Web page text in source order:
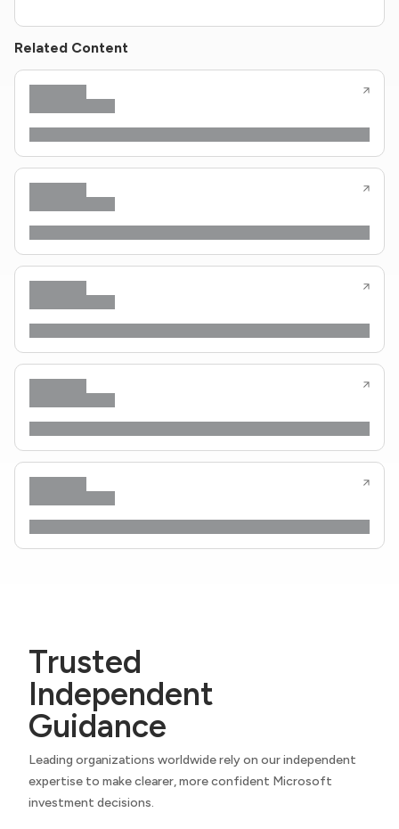
Related Content
Trusted
Independent
Guidance
Leading organizations worldwide rely on our independent
expertise to make clearer, more confident Microsoft
investment decisions.